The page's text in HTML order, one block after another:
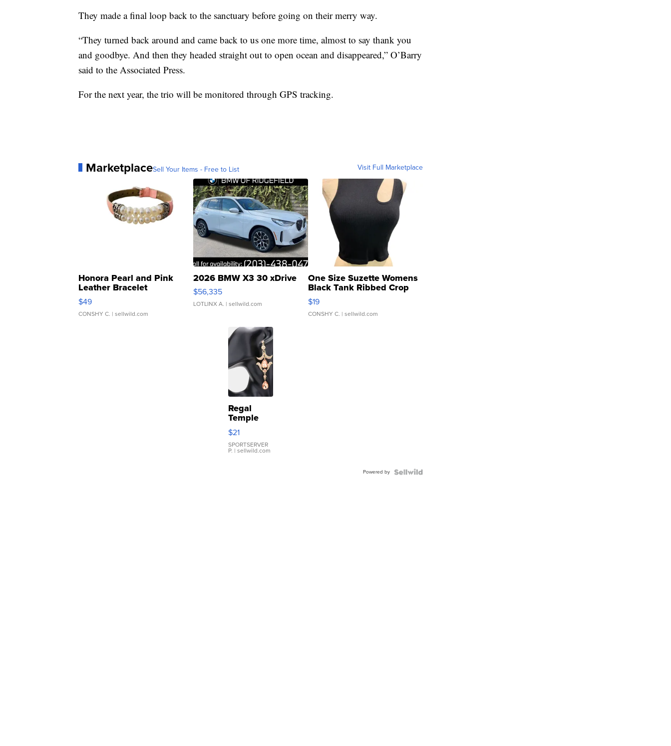
They made a final loop back to the sanctuary before going on their merry way.
“They turned back around and came back to us one more time, almost to say thank you
and goodbye. And then they headed straight out to open ocean and disappeared,” O’Barry
said to the Associated Press.
For the next year, the trio will be monitored through GPS tracking.
MarketplaceSell Your Items - Free to List Visit Full Marketplace
Honora Pearl and Pink
Leather Bracelet
Adjustable Buckle Clo...
$49
CONSHY C. | sellwild.com
2026 BMW X3 30 xDrive
$56,335
LOTLINX A. | sellwild.com
One Size Suzette Womens
Black Tank Ribbed Crop
Asymmetrical ...
$19
CONSHY C. | sellwild.com
Regal
Temple
Droplet
Earrings
$21
SPORTSERVER
P. | sellwild.com
Powered by